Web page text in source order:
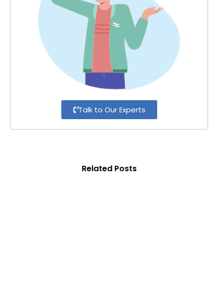
Talk to Our Experts
Related Posts